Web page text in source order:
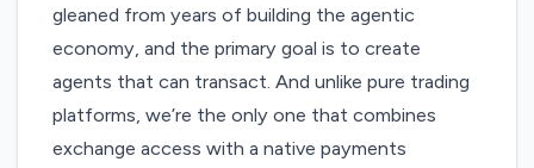
gleaned from years of building the agentic
economy, and the primary goal is to create
agents that can transact. And unlike pure trading
platforms, we’re the only one that combines
exchange access with a native payments